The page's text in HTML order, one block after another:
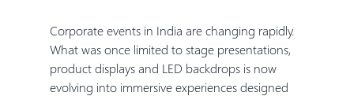
Corporate events in India are changing rapidly.
What was once limited to stage presentations,
product displays and LED backdrops is now
evolving into immersive experiences designed